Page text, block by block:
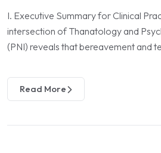
I. Executive Summary for Clinical
intersection of Thanatology and
(PNI) reveals that bereavement and
Read More